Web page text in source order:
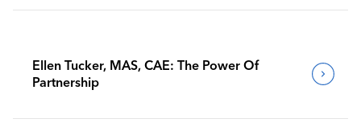
Ellen Tucker, MAS, CAE: The Power Of
Partnership